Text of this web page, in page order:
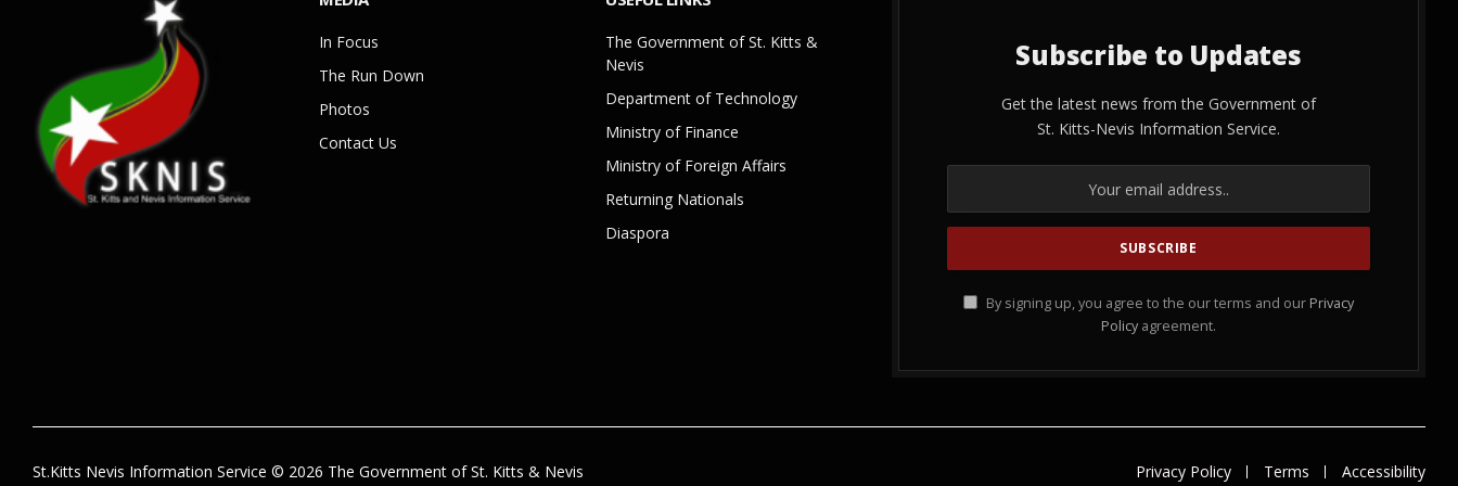
In Focus
The Run Down
Photos
Contact Us
The Government of St. Kitts &
Nevis
Department of Technology
Ministry of Finance
Ministry of Foreign Affairs
Returning Nationals
Diaspora
Subscribe to Updates
Get the latest news from the Government of
St. Kitts-Nevis Information Service.
By signing up, you agree to the our terms and our Privacy
Policy agreement.
St.Kitts Nevis Information Service © 2026 The Government of St. Kitts & Nevis Privacy Policy Terms Accessibility